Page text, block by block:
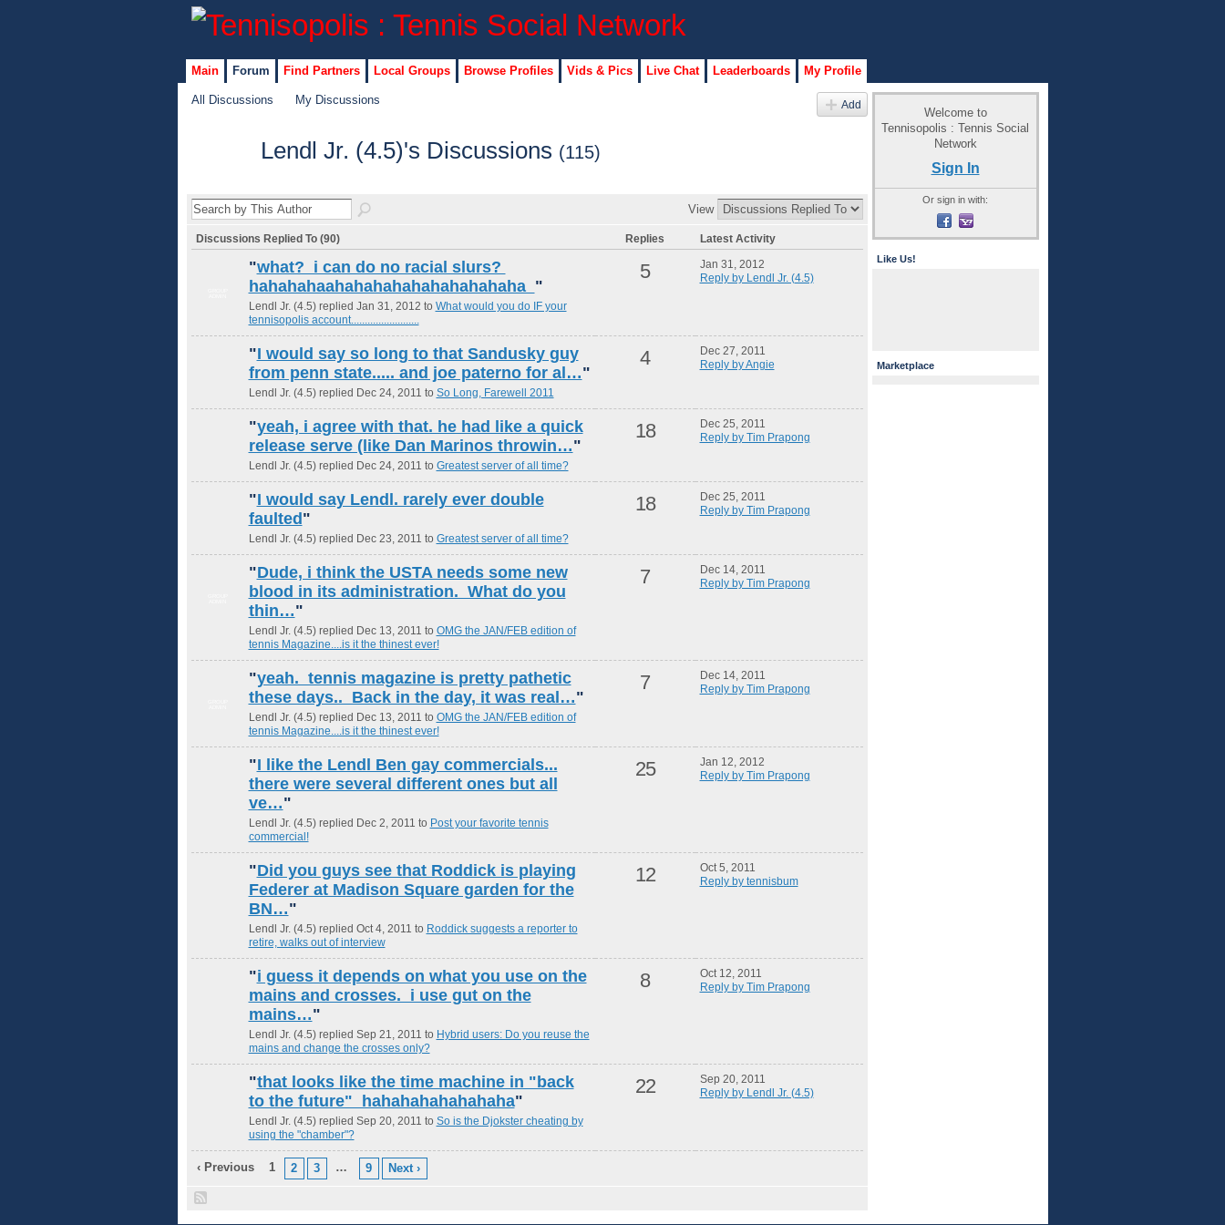
Main Forum Find Partners Local Groups Browse Profiles Vids & Pics Live Chat Leaderboards My Profile
All Discussions My Discussions Add
Lendl Jr. (4.5)'s Discussions (115)
View
Discussions Replied To (90) Replies Latest Activity
"what? i can do no racial slurs?
hahahahaahahahahahahahahahaha "
Lendl Jr. (4.5) replied Jan 31, 2012 to What would you do IF your
tennisopolis account.........................
5
Jan 31, 2012
Reply by Lendl Jr. (4.5)
"I would say so long to that Sandusky guy
from penn state..... and joe paterno for al…"
Lendl Jr. (4.5) replied Dec 24, 2011 to So Long, Farewell 2011
4
Dec 27, 2011
Reply by Angie
"yeah, i agree with that. he had like a quick
release serve (like Dan Marinos throwin…"
Lendl Jr. (4.5) replied Dec 24, 2011 to Greatest server of all time?
18
Dec 25, 2011
Reply by Tim Prapong
"I would say Lendl. rarely ever double
faulted "
Lendl Jr. (4.5) replied Dec 23, 2011 to Greatest server of all time?
18
Dec 25, 2011
Reply by Tim Prapong
"Dude, i think the USTA needs some new
blood in its administration. What do you
thin…"
Lendl Jr. (4.5) replied Dec 13, 2011 to OMG the JAN/FEB edition of
tennis Magazine....is it the thinest ever!
7
Dec 14, 2011
Reply by Tim Prapong
"yeah. tennis magazine is pretty pathetic
these days.. Back in the day, it was real…"
Lendl Jr. (4.5) replied Dec 13, 2011 to OMG the JAN/FEB edition of
tennis Magazine....is it the thinest ever!
7
Dec 14, 2011
Reply by Tim Prapong
"I like the Lendl Ben gay commercials...
there were several different ones but all
ve…"
Lendl Jr. (4.5) replied Dec 2, 2011 to Post your favorite tennis
commercial!
25
Jan 12, 2012
Reply by Tim Prapong
"Did you guys see that Roddick is playing
Federer at Madison Square garden for the
BN…"
Lendl Jr. (4.5) replied Oct 4, 2011 to Roddick suggests a reporter to
retire, walks out of interview
12
Oct 5, 2011
Reply by tennisbum
"i guess it depends on what you use on the
mains and crosses. i use gut on the
mains…"
Lendl Jr. (4.5) replied Sep 21, 2011 to Hybrid users: Do you reuse the
mains and change the crosses only?
8
Oct 12, 2011
Reply by Tim Prapong
"that looks like the time machine in "back
to the future" hahahahahahahaha"
Lendl Jr. (4.5) replied Sep 20, 2011 to So is the Djokster cheating by
using the "chamber"?
22
Sep 20, 2011
Reply by Lendl Jr. (4.5)
‹ Previous 1 2 3 … 9 Next ›
Welcome to
Tennisopolis : Tennis Social
Network
Sign In
Or sign in with:
Like Us!
Marketplace